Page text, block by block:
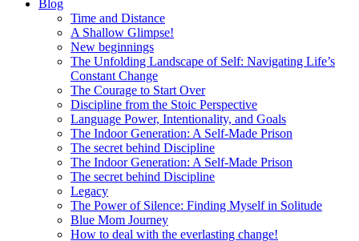
Blog
Time and Distance
A Shallow Glimpse!
New beginnings
The Unfolding Landscape of Self: Navigating Life’s
Constant Change
The Courage to Start Over
Discipline from the Stoic Perspective
Language Power, Intentionality, and Goals
The Indoor Generation: A Self-Made Prison
The secret behind Discipline
The Indoor Generation: A Self-Made Prison
The secret behind Discipline
Legacy
The Power of Silence: Finding Myself in Solitude
Blue Mom Journey
How to deal with the everlasting change!